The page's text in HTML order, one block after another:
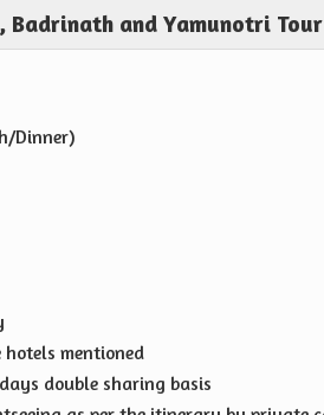
and Yamunotri Tour
Dinner)
mentioned
double sharing basis